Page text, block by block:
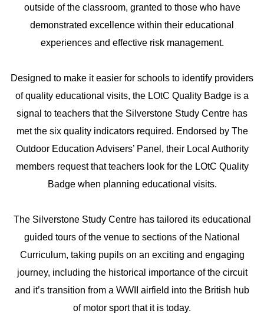
outside of the classroom, granted to those who have
demonstrated excellence within their educational
experiences and effective risk management.
Designed to make it easier for schools to identify providers
of quality educational visits, the LOtC Quality Badge is a
signal to teachers that the Silverstone Study Centre has
met the six quality indicators required. Endorsed by The
Outdoor Education Advisers’ Panel, their Local Authority
members request that teachers look for the LOtC Quality
Badge when planning educational visits.
The Silverstone Study Centre has tailored its educational
guided tours of the venue to sections of the National
Curriculum, taking pupils on an exciting and engaging
journey, including the historical importance of the circuit
and it’s transition from a WWII airfield into the British hub
of motor sport that it is today.